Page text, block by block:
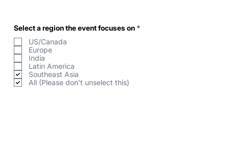
Select a region the event focuses on *R
US/Canada
Europe
India
Latin America
Southeast Asia
All (Please don't unselect this)